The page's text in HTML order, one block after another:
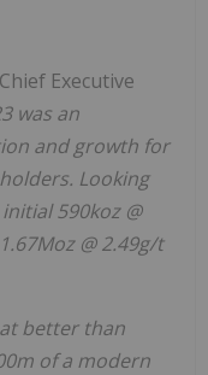
Executive
was an
and growth for
Looking
590koz @
@ 2.49g/t
better than
of a modern